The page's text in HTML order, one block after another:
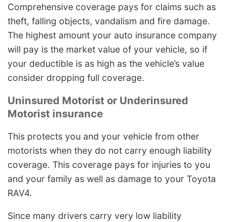
Comprehensive coverage pays for claims such as
theft, falling objects, vandalism and fire damage.
The highest amount your auto insurance company
will pay is the market value of your vehicle, so if
your deductible is as high as the vehicle’s value
consider dropping full coverage.
Uninsured Motorist or Underinsured
Motorist insurance
This protects you and your vehicle from other
motorists when they do not carry enough liability
coverage. This coverage pays for injuries to you
and your family as well as damage to your Toyota
RAV4.
Since many drivers carry very low liability